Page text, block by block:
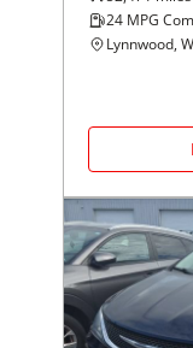
24 MPG
Lynnwood,